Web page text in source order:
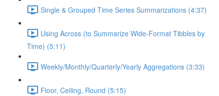
Single & Grouped Time Series Summarizations (4:37)
Using Across (to Summarize Wide-Format Tibbles by
Time) (5:11)
Weekly/Monthly/Quarterly/Yearly Aggregations (3:33)
Floor, Ceiling, Round (5:15)